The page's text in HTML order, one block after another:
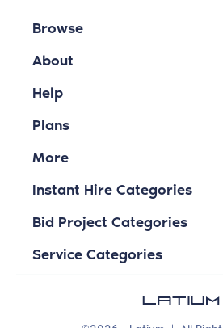
Browse
About
Help
Plans
More
Instant Hire Categories
Bid Project Categories
Service Categories